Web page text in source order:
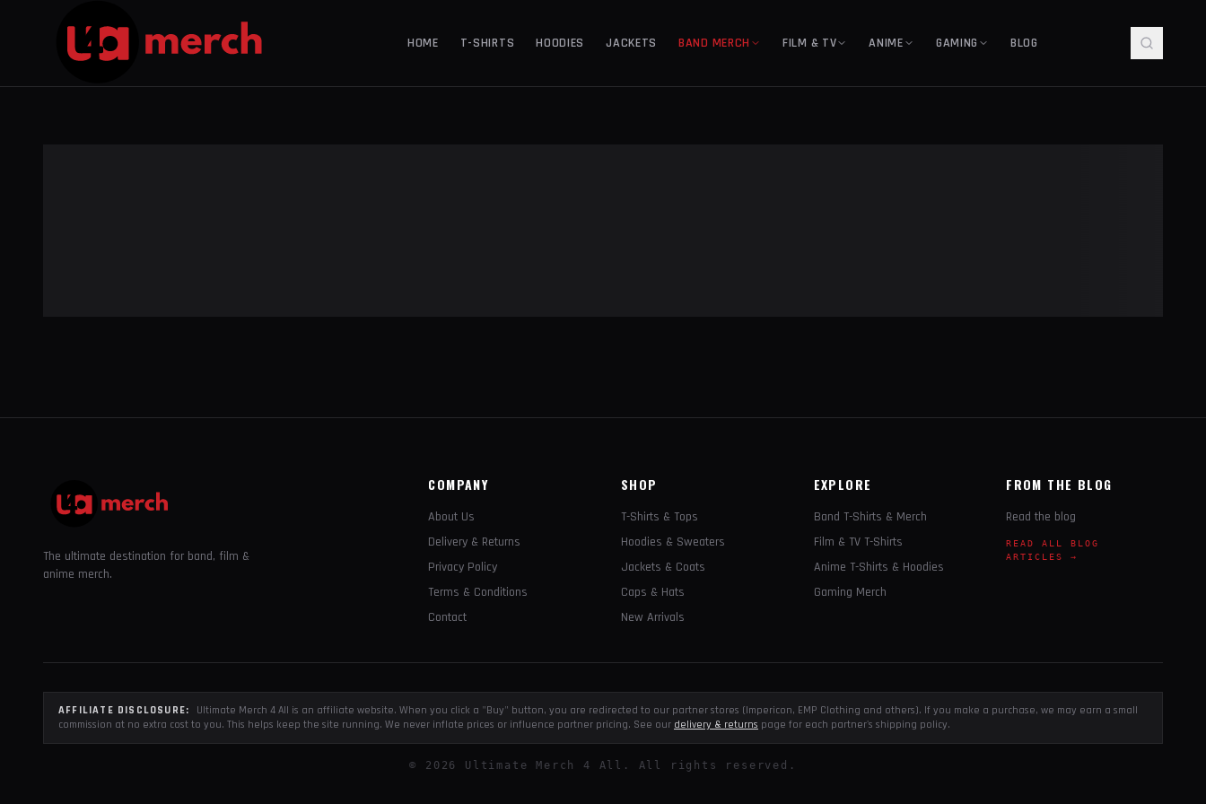
HOME T-SHIRTS HOODIES JACKETS BAND MERCH FILM & TV ANIME GAMING BLOG
The ultimate destination for band, film &
anime merch.
COMPANY
About Us
Delivery & Returns
Privacy Policy
Terms & Conditions
Contact
SHOP
T-Shirts & Tops
Hoodies & Sweaters
Jackets & Coats
Caps & Hats
New Arrivals
EXPLORE
Band T-Shirts & Merch
Film & TV T-Shirts
Anime T-Shirts & Hoodies
Gaming Merch
FROM THE BLOG
Read the blog
READ ALL BLOG
ARTICLES →
AFFILIATE DISCLOSURE:
Ultimate Merch 4 All is an affiliate website. When you click a "Buy" button, you are redirected to our partner stores (Impericon, EMP Clothing and others). If you make a purchase, we may earn a small
commission at no extra cost to you. This helps keep the site running. We never inflate prices or influence partner pricing. See our delivery & returns page for each partner's shipping policy.
© 2026 Ultimate Merch 4 All. All rights reserved.